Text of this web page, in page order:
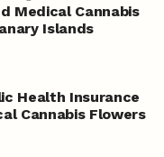
Medical Cannabis
Islands
Health Insurance
Cannabis Flowers